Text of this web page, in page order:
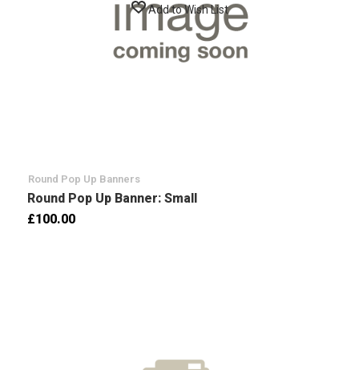
Add to Wish List
Round Pop Up Banners
Round Pop Up Banner: Small
£100.00